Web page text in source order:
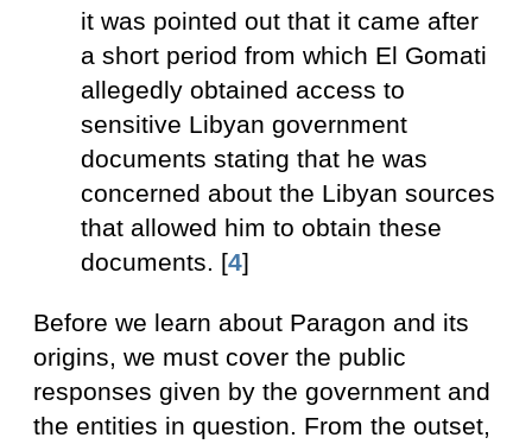
it was pointed out that it came after
a short period from which El Gomati
allegedly obtained access to
sensitive Libyan government
documents stating that he was
concerned about the Libyan sources
that allowed him to obtain these
documents. [4]
Before we learn about Paragon and its
origins, we must cover the public
responses given by the government and
the entities in question. From the outset,